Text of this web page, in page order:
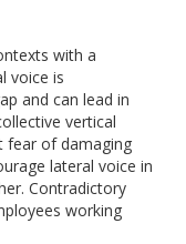
with a
voice is
and can lead in
vertical
fear of damaging
lateral voice in
Contradictory
working